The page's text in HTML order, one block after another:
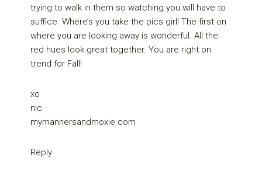
trying to walk in them so watching you will have to
suffice. Where’s you take the pics girl! The first on
where you are looking away is wonderful. All the
red hues look great together. You are right on
trend for Fall!
xo
nic
mymannersandmoxie.com
Reply